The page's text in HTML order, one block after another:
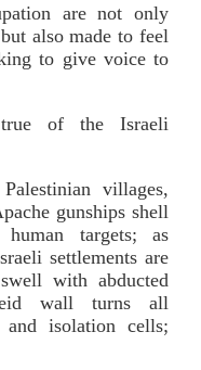
are not only
also made to feel
to give voice to
of the Israeli
villages,
gunships shell
human targets; as
settlements are
with abducted
wall turns all
and isolation cells;